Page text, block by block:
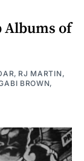
Albums of
, RJ MARTIN ,
BROWN,